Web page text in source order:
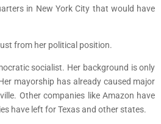
in New York City that would have
from her political position.
socialist. Her background is only
mayorship has already caused major
Other companies like Amazon have
have left for Texas and other states.